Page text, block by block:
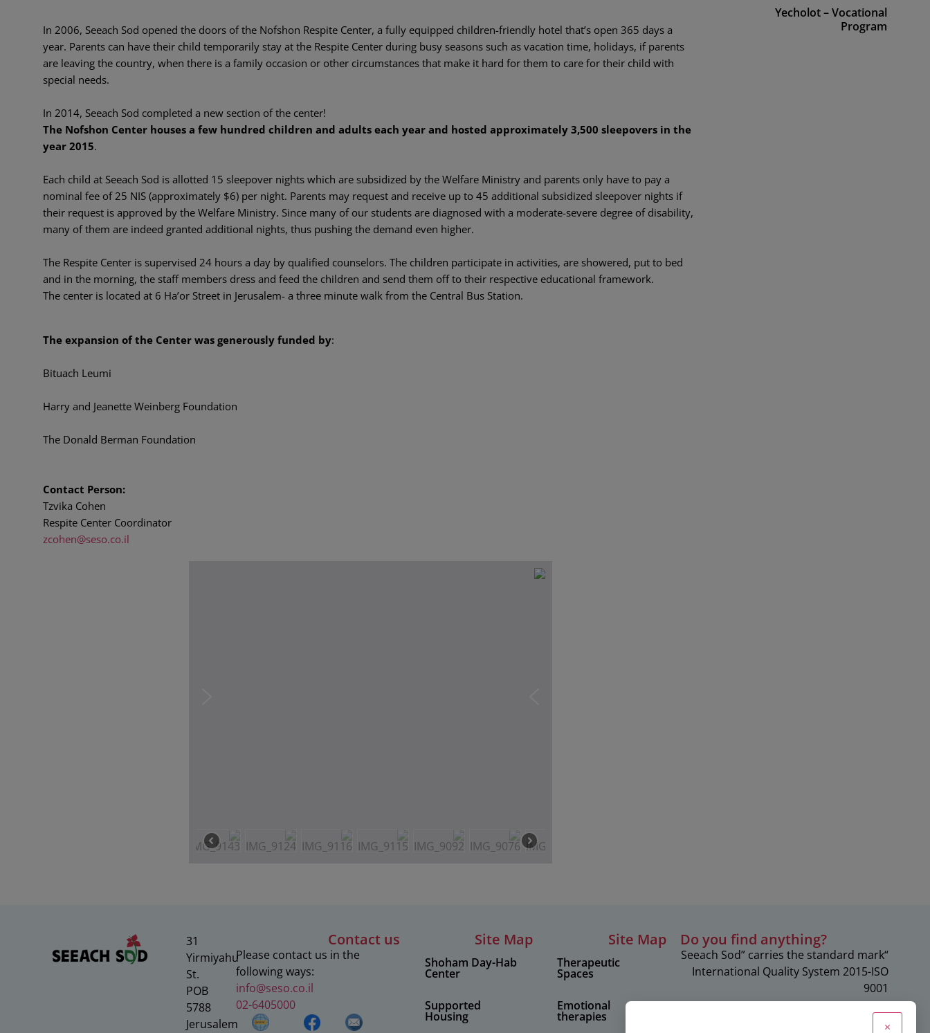
Yecholot – Vocational
Program
In 2006, Seeach Sod opened the doors of the Nofshon Respite Center, a fully equipped children-friendly hotel that’s open 365 days a
year. Parents can have their child temporarily stay at the Respite Center during busy seasons such as vacation time, holidays, if parents
are leaving the country, when there is a family occasion or other circumstances that make it hard for them to care for their child with
special needs.
In 2014, Seeach Sod completed a new section of the center!
The Nofshon Center houses a few hundred children and adults each year and hosted approximately 3,500 sleepovers in the
year 2015.
Each child at Seeach Sod is allotted 15 sleepover nights which are subsidized by the Welfare Ministry and parents only have to pay a
nominal fee of 25 NIS (approximately $6) per night. Parents may request and receive up to 45 additional subsidized sleepover nights if
their request is approved by the Welfare Ministry. Since many of our students are diagnosed with a moderate-severe degree of disability,
many of them are indeed granted additional nights, thus pushing the demand even higher.
The Respite Center is supervised 24 hours a day by qualified counselors. The children participate in activities, are showered, put to bed
and in the morning, the staff members dress and feed the children and send them off to their respective educational framework.
The center is located at 6 Ha’or Street in Jerusalem- a three minute walk from the Central Bus Station.
The expansion of the Center was generously funded by:
Bituach Leumi
Harry and Jeanette Weinberg Foundation
The Donald Berman Foundation
Contact Person:
Tzvika Cohen
Respite Center Coordinator
zcohen@seso.co.il
31
Yirmiyahu
St.
POB
5788
Jerusalem
Contact us
Please contact us in the
following ways:
info@seso.co.il
02-6405000
Site Map
Shoham Day-Hab
Center
Supported
Housing
Site Map
Therapeutic
Spaces
Emotional
therapies
?Do you find anything
“Seeach Sod” carries the standard mark
International Quality System 2015-ISO
9001
×